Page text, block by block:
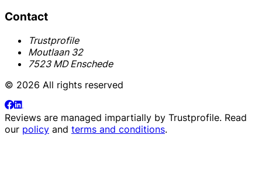
Contact
Trustprofile
Moutlaan 32
7523 MD Enschede
© 2026 All rights reserved
Reviews are managed impartially by Trustprofile. Read
our policy and terms and conditions.